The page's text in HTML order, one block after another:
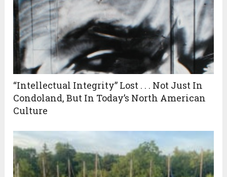
“Intellectual Integrity” Lost . . . Not Just In
Condoland, But In Today’s North American
Culture